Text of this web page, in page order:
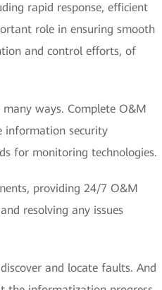
rapid response, efficient
role in ensuring smooth
and control efforts, of
ways. Complete O&M
information security
for monitoring technologies.
providing 24/7 O&M
resolving any issues
and locate faults. And